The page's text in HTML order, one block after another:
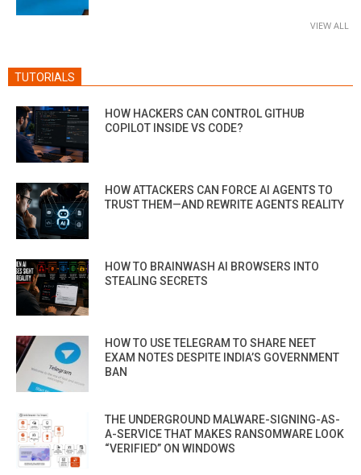
VIEW ALL
TUTORIALS
HOW HACKERS CAN CONTROL GITHUB
COPILOT INSIDE VS CODE?
HOW ATTACKERS CAN FORCE AI AGENTS TO
TRUST THEM—AND REWRITE AGENTS REALITY
HOW TO BRAINWASH AI BROWSERS INTO
STEALING SECRETS
HOW TO USE TELEGRAM TO SHARE NEET
EXAM NOTES DESPITE INDIA’S GOVERNMENT
BAN
THE UNDERGROUND MALWARE-SIGNING-AS-
A-SERVICE THAT MAKES RANSOMWARE LOOK
“VERIFIED” ON WINDOWS